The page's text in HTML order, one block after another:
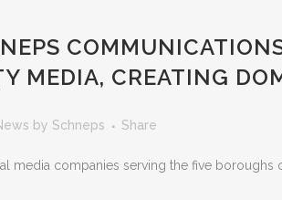
MEDIA, CREATING
by Schneps Share
media companies serving the five